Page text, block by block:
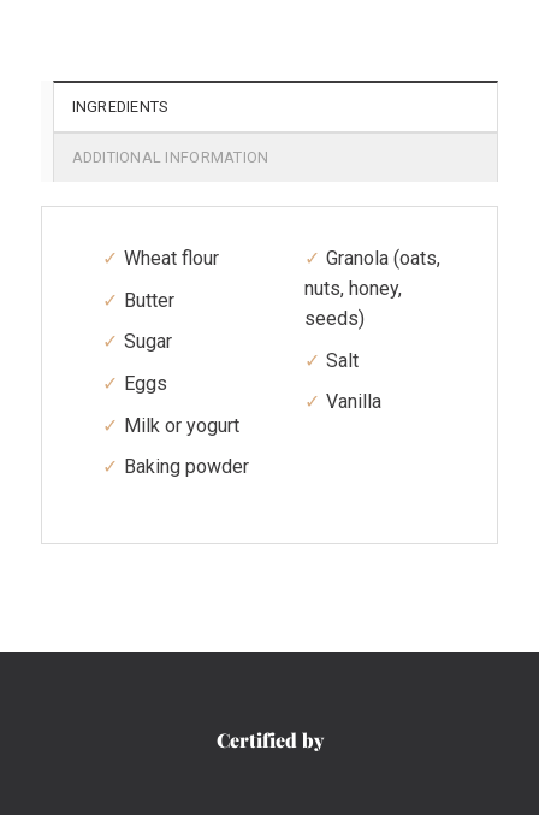
INGREDIENTS
ADDITIONAL INFORMATION
Wheat flour
Butter
Sugar
Eggs
Milk or yogurt
Baking powder
Granola (oats,
nuts, honey,
seeds)
Salt
Vanilla
Certified by